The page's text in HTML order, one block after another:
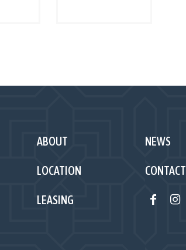
ABOUT
LOCATION
LEASING
NEWS
CONTACT